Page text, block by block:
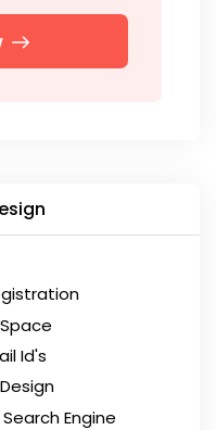
Id's
Engine